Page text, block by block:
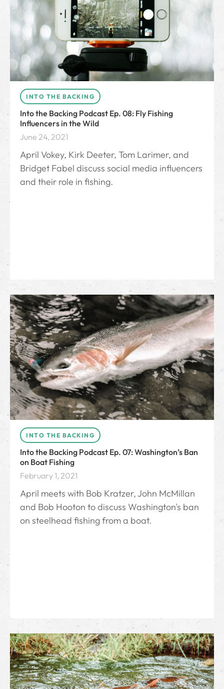
INTO THE BACKING
Into the Backing Podcast Ep. 08: Fly Fishing
Influencers in the Wild
June 24, 2021
April Vokey, Kirk Deeter, Tom Larimer, and
Bridget Fabel discuss social media influencers
and their role in fishing.
INTO THE BACKING
Into the Backing Podcast Ep. 07: Washington’s Ban
on Boat Fishing
February 1, 2021
April meets with Bob Kratzer, John McMillan
and Bob Hooton to discuss Washington's ban
on steelhead fishing from a boat.